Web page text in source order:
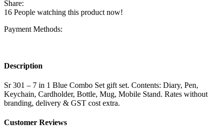
Share:
16 People watching this product now!
Payment Methods:
Description
Sr 301 – 7 in 1 Blue Combo Set gift set. Contents: Diary, Pen,
Keychain, Cardholder, Bottle, Mug, Mobile Stand. Rates without
branding, delivery & GST cost extra.
Customer Reviews